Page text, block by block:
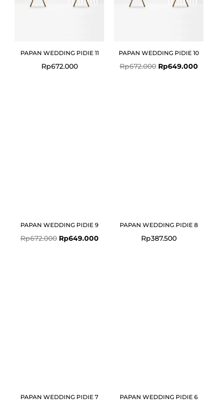
PAPAN WEDDING PIDIE 11
Rp672.000
PAPAN WEDDING PIDIE 10
Rp672.000 Rp649.000
PAPAN WEDDING PIDIE 9
Rp672.000 Rp649.000
PAPAN WEDDING PIDIE 8
Rp387.500
PAPAN WEDDING PIDIE 7 PAPAN WEDDING PIDIE 6